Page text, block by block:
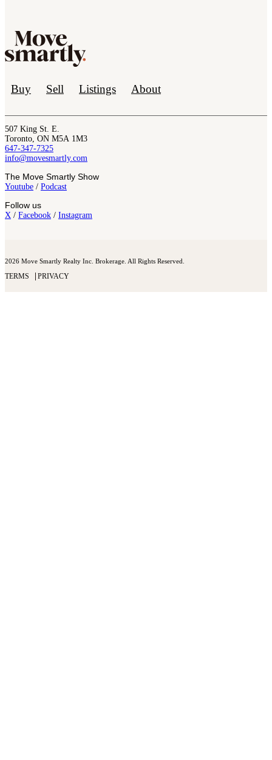
Buy Sell Listings About
507 King St. E.
Toronto, ON M5A 1M3
647-347-7325
info@movesmartly.com
The Move Smartly Show
Youtube / Podcast
Follow us
X / Facebook / Instagram
2026 Move Smartly Realty Inc. Brokerage. All Rights Reserved.
TERMS PRIVACY